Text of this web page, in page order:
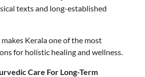
texts and long-established
Kerala one of the most
for holistic healing and wellness.
Care For Long-Term